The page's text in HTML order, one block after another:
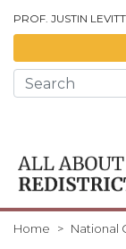
PROF. JUSTIN
Home National